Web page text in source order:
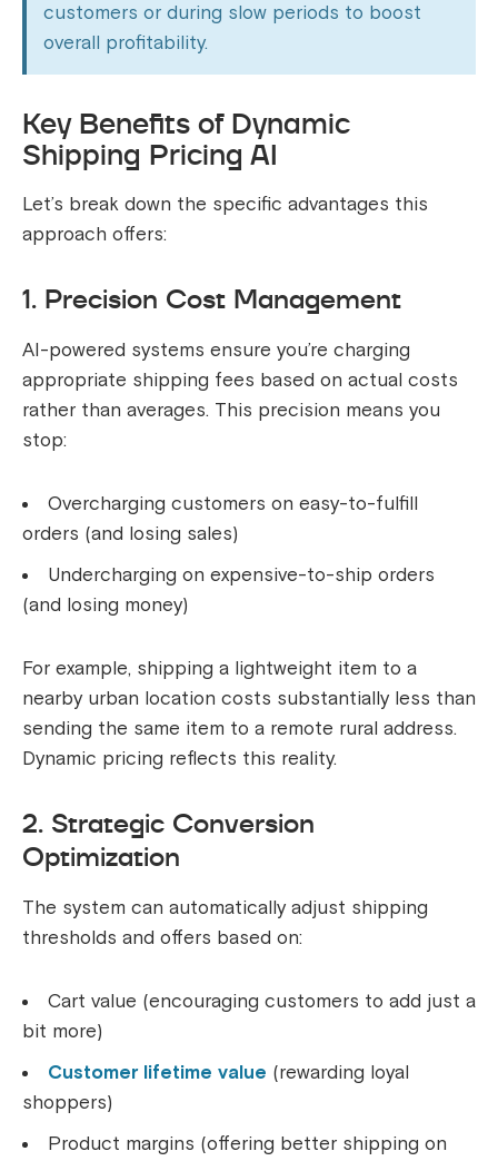
customers or during slow periods to boost
overall profitability.
Key Benefits of Dynamic
Shipping Pricing AI
Let’s break down the specific advantages this
approach offers:
1. Precision Cost Management
AI-powered systems ensure you’re charging
appropriate shipping fees based on actual costs
rather than averages. This precision means you
stop:
Overcharging customers on easy-to-fulfill
orders (and losing sales)
Undercharging on expensive-to-ship orders
(and losing money)
For example, shipping a lightweight item to a
nearby urban location costs substantially less than
sending the same item to a remote rural address.
Dynamic pricing reflects this reality.
2. Strategic Conversion
Optimization
The system can automatically adjust shipping
thresholds and offers based on:
Cart value (encouraging customers to add just a
bit more)
Customer lifetime value (rewarding loyal
shoppers)
Product margins (offering better shipping on